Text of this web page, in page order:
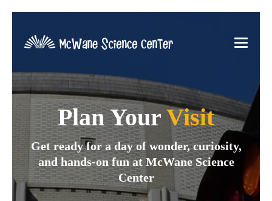
Plan Your Visit
Get ready for a day of wonder, curiosity,
and hands-on fun at McWane Science
Center